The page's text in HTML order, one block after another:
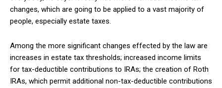
changes, which are going to be applied to a vast majority of
people, especially estate taxes.
Among the more significant changes effected by the law are
increases in estate tax thresholds; increased income limits
for tax-deductible contributions to IRAs; the creation of Roth
IRAs, which permit additional non-tax-deductible contributions